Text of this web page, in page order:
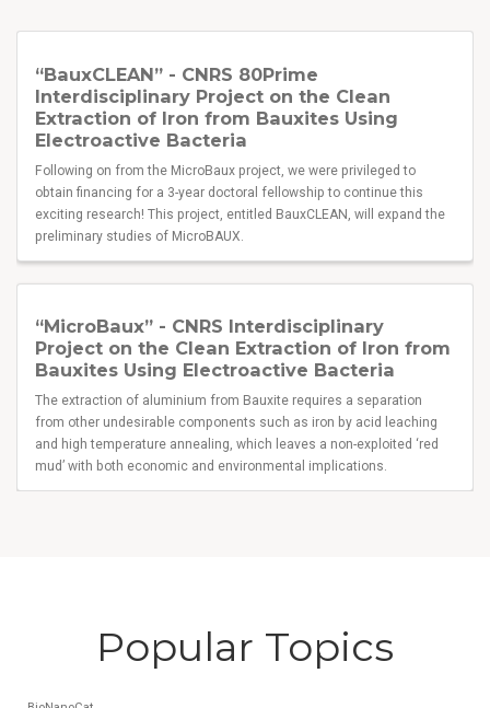
“BauxCLEAN” - CNRS 80Prime
Interdisciplinary Project on the Clean
Extraction of Iron from Bauxites Using
Electroactive Bacteria
Following on from the MicroBaux project, we were privileged to
obtain financing for a 3-year doctoral fellowship to continue this
exciting research! This project, entitled BauxCLEAN, will expand the
preliminary studies of MicroBAUX.
“MicroBaux” - CNRS Interdisciplinary
Project on the Clean Extraction of Iron from
Bauxites Using Electroactive Bacteria
The extraction of aluminium from Bauxite requires a separation
from other undesirable components such as iron by acid leaching
and high temperature annealing, which leaves a non-exploited ‘red
mud’ with both economic and environmental implications.
Popular Topics